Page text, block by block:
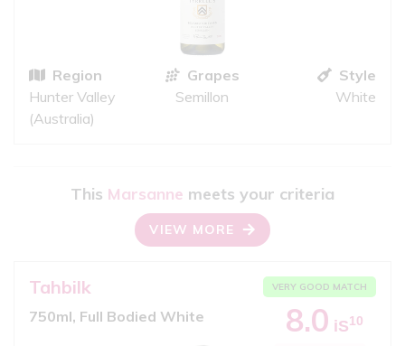
Region
Hunter Valley
(Australia)
Grapes
Semillon
Style
White
This Marsanne meets your criteria
VIEW MORE
Tahbilk
750ml, Full Bodied White
VERY GOOD MATCH
8.0 iS10